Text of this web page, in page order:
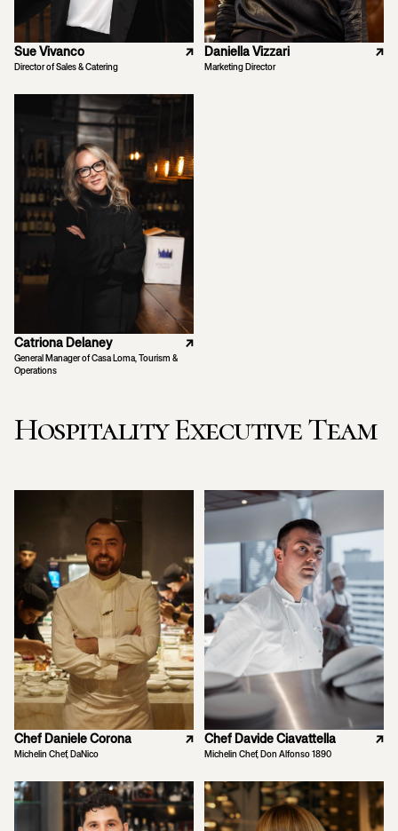
Sue Vivanco ↗
Director of Sales & Catering
Daniella Vizzari ↗
Marketing Director
Catriona Delaney ↗
General Manager of Casa Loma, Tourism &
Operations
Hospitality Executive Team
Chef Daniele Corona ↗
Michelin Chef, DaNico
Chef Davide Ciavattella ↗
Michelin Chef, Don Alfonso 1890